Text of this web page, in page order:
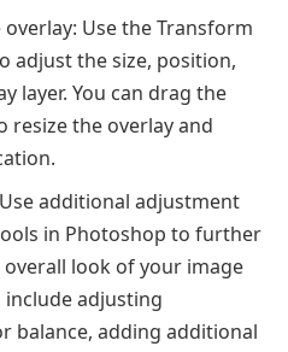
Use the Transform
adjust the size, position,
layer. You can drag the
resize the overlay and
additional adjustment
in Photoshop to further
look of your image
include adjusting
balance, adding additional